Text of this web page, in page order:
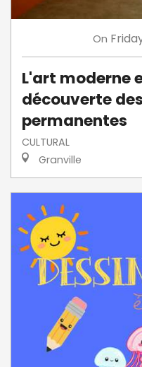
On
L'art moderne
découverte
permanentes
CULTURAL
Granville